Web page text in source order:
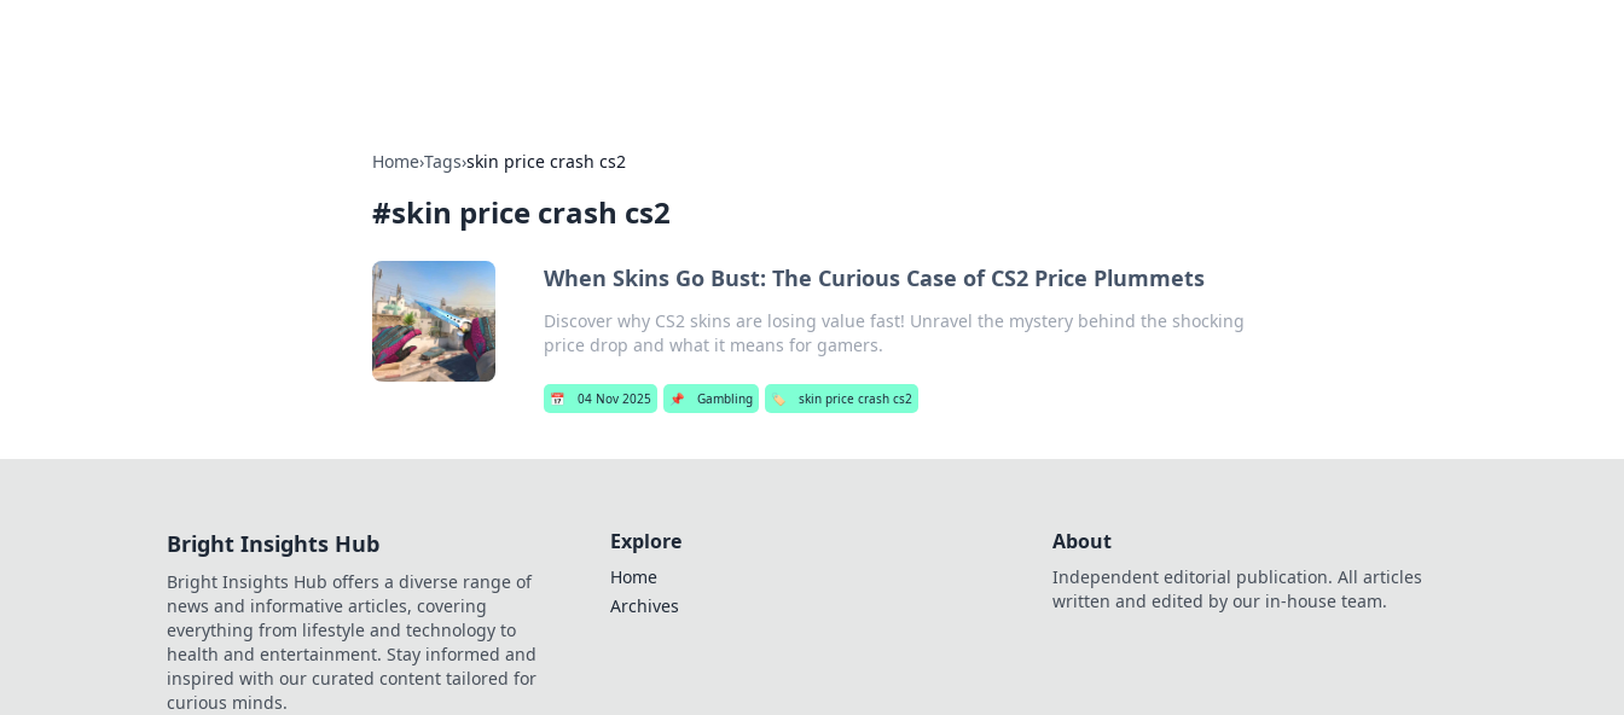
Home›Tags›skin price crash cs2
#skin price crash cs2
When Skins Go Bust: The Curious Case of CS2 Price Plummets
Discover why CS2 skins are losing value fast! Unravel the mystery behind the shocking
price drop and what it means for gamers.
📅 04 Nov 2025 📌 Gambling 🏷️ skin price crash cs2
Bright Insights Hub
Bright Insights Hub offers a diverse range of
news and informative articles, covering
everything from lifestyle and technology to
health and entertainment. Stay informed and
inspired with our curated content tailored for
curious minds.
Explore
Home
Archives
About
Independent editorial publication. All articles
written and edited by our in-house team.